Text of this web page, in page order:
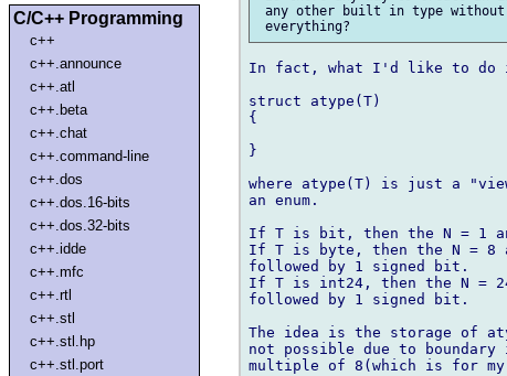
C/C++ Programming
c++
c++.announce
c++.atl
c++.beta
c++.chat
c++.command-line
c++.dos
c++.dos.16-bits
c++.dos.32-bits
c++.idde
c++.mfc
c++.rtl
c++.stl
c++.stl.hp
c++.stl.port
any other built in type without
In fact, what I'd like to do
struct atype(T)
{
}
where atype(T) is just a
an enum.
If T is bit, then the N = 1
If T is byte, then the N = 8
followed by 1 signed bit.
If T is int24, then the N =
followed by 1 signed bit.
The idea is the storage of
not possible due to boundary
multiple of 8(which is for